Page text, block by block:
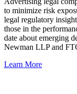
to minimize risk
legal regulatory
those in the
date about emerging
Newman LLP and
Learn More